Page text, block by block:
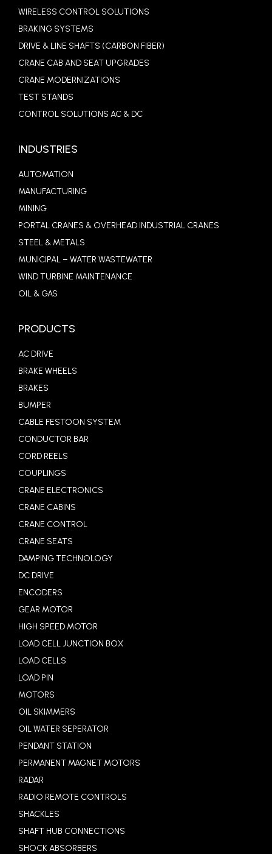
WIRELESS CONTROL SOLUTIONS
BRAKING SYSTEMS
DRIVE & LINE SHAFTS (CARBON FIBER)
CRANE CAB AND SEAT UPGRADES
CRANE MODERNIZATIONS
TEST STANDS
CONTROL SOLUTIONS AC & DC
INDUSTRIES
AUTOMATION
MANUFACTURING
MINING
PORTAL CRANES & OVERHEAD INDUSTRIAL CRANES
STEEL & METALS
MUNICIPAL – WATER WASTEWATER
WIND TURBINE MAINTENANCE
OIL & GAS
PRODUCTS
AC DRIVE
BRAKE WHEELS
BRAKES
BUMPER
CABLE FESTOON SYSTEM
CONDUCTOR BAR
CORD REELS
COUPLINGS
CRANE ELECTRONICS
CRANE CABINS
CRANE CONTROL
CRANE SEATS
DAMPING TECHNOLOGY
DC DRIVE
ENCODERS
GEAR MOTOR
HIGH SPEED MOTOR
LOAD CELL JUNCTION BOX
LOAD CELLS
LOAD PIN
MOTORS
OIL SKIMMERS
OIL WATER SEPERATOR
PENDANT STATION
PERMANENT MAGNET MOTORS
RADAR
RADIO REMOTE CONTROLS
SHACKLES
SHAFT HUB CONNECTIONS
SHOCK ABSORBERS